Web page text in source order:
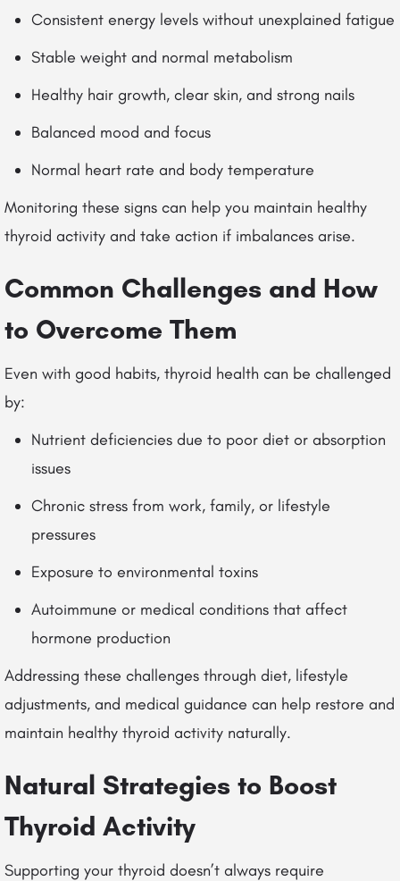
Consistent energy levels without unexplained fatigue
Stable weight and normal metabolism
Healthy hair growth, clear skin, and strong nails
Balanced mood and focus
Normal heart rate and body temperature
Monitoring these signs can help you maintain healthy
thyroid activity and take action if imbalances arise.
Common Challenges and How
to Overcome Them
Even with good habits, thyroid health can be challenged
by:
Nutrient deficiencies due to poor diet or absorption
issues
Chronic stress from work, family, or lifestyle
pressures
Exposure to environmental toxins
Autoimmune or medical conditions that affect
hormone production
Addressing these challenges through diet, lifestyle
adjustments, and medical guidance can help restore and
maintain healthy thyroid activity naturally.
Natural Strategies to Boost
Thyroid Activity
Supporting your thyroid doesn’t always require